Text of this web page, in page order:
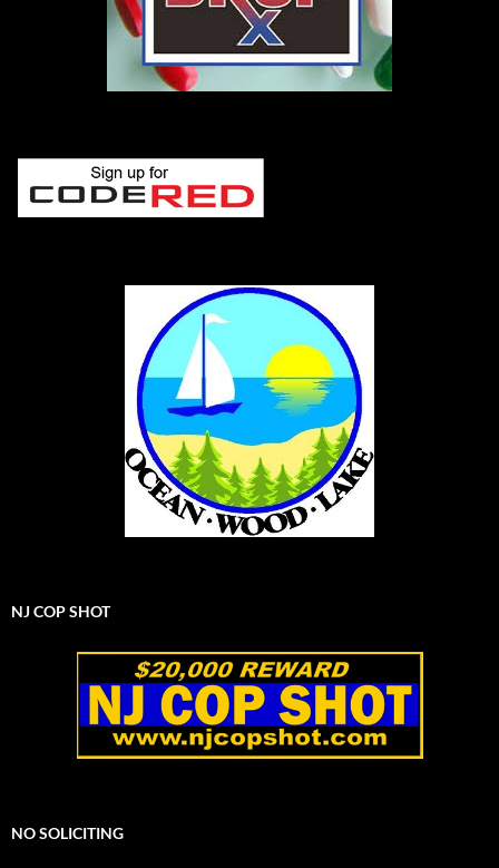
NJ COP SHOT
NO SOLICITING